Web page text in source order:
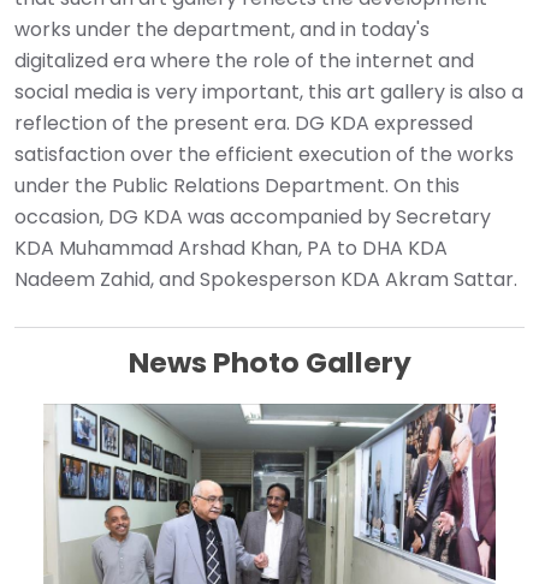
works under the department, and in today's
digitalized era where the role of the internet and
social media is very important, this art gallery is also a
reflection of the present era. DG KDA expressed
satisfaction over the efficient execution of the works
under the Public Relations Department. On this
occasion, DG KDA was accompanied by Secretary
KDA Muhammad Arshad Khan, PA to DHA KDA
Nadeem Zahid, and Spokesperson KDA Akram Sattar.
News Photo Gallery